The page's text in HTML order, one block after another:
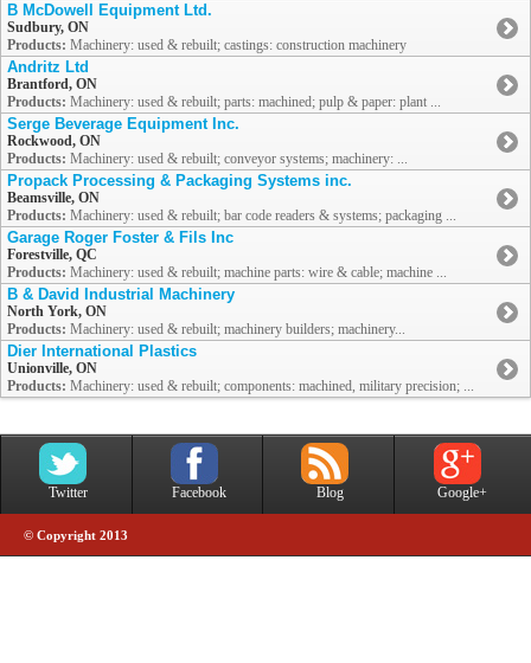
B McDowell Equipment Ltd.
Sudbury, ON
Products: Machinery: used & rebuilt; castings: construction machinery
Andritz Ltd
Brantford, ON
Products: Machinery: used & rebuilt; parts: machined; pulp & paper: plant ...
Serge Beverage Equipment Inc.
Rockwood, ON
Products: Machinery: used & rebuilt; conveyor systems; machinery: ...
Propack Processing & Packaging Systems inc.
Beamsville, ON
Products: Machinery: used & rebuilt; bar code readers & systems; packaging ...
Garage Roger Foster & Fils Inc
Forestville, QC
Products: Machinery: used & rebuilt; machine parts: wire & cable; machine ...
B & David Industrial Machinery
North York, ON
Products: Machinery: used & rebuilt; machinery builders; machinery...
Dier International Plastics
Unionville, ON
Products: Machinery: used & rebuilt; components: machined, military precision; ...
Twitter Facebook Blog Google+
© Copyright 2013